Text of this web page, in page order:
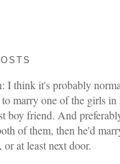
I think it's probably
marry one of the girls in
boy friend. And
of them, then he'd
at least next door.